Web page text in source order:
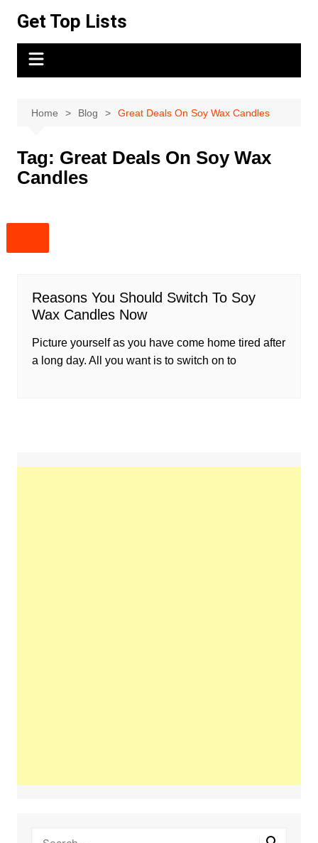
content
Get Top Lists
Home Blog Great Deals On Soy Wax Candles
Tag: Great Deals On Soy Wax
Candles
Reasons You Should Switch To Soy
Wax Candles Now
Picture yourself as you have come home tired after
a long day. All you want is to switch on to